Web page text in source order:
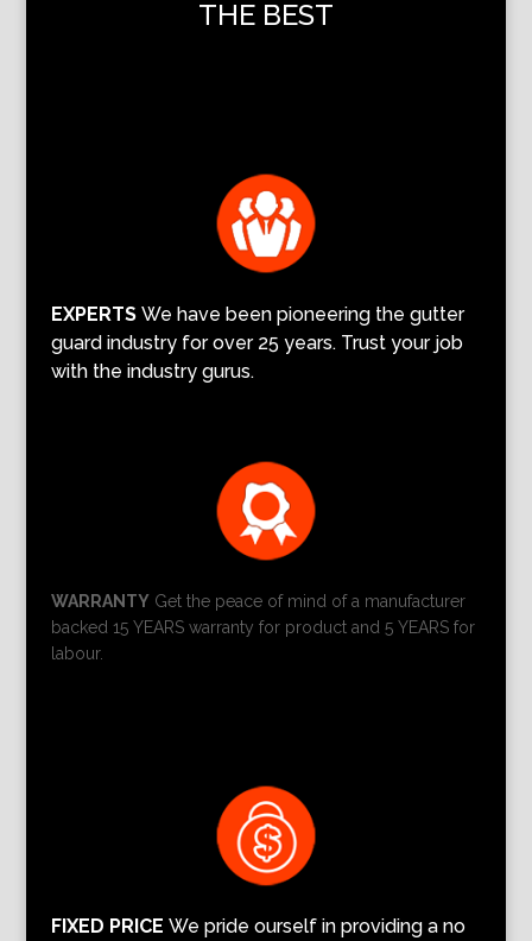
THE BEST
EXPERTSWe have been pioneering the gutter
guard industry for over 25 years. Trust your job
with the industry gurus.
WARRANTYGet the peace of mind of a manufacturer
backed 15 YEARS warranty for product and 5 YEARS for
labour.
FIXED PRICE We pride ourself in providing a no